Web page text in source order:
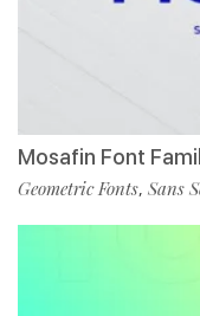
Mosafin Font
Geometric Fonts, Sans